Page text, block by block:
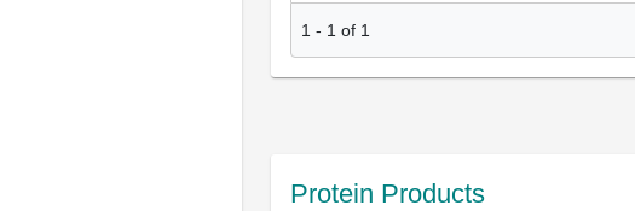
1 - 1 of 1
Protein Products